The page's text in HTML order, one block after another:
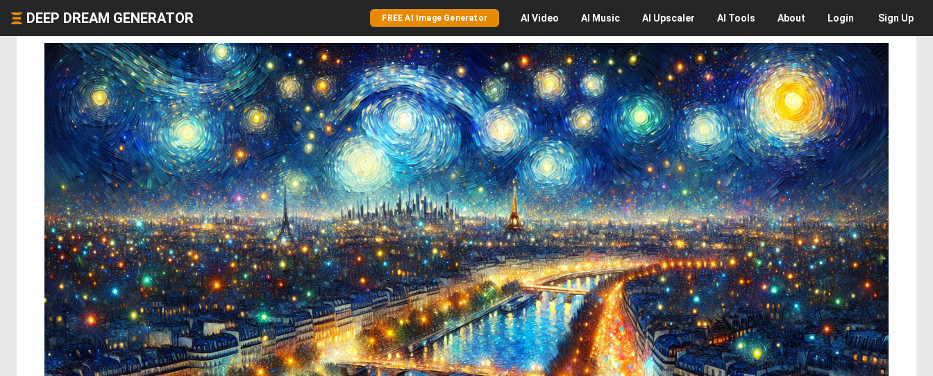
DEEP DREAM GENERATOR FREE AI Image Generator AI Video AI Music AI Upscaler AI Tools About Login Sign Up